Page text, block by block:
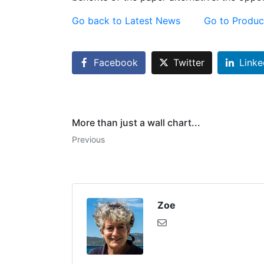
Go back to Latest News
Go to
Facebook Twitter
More than just a wall chart...
Previous
Zoe